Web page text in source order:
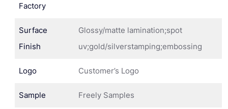
Factory
Surface
Finish
Glossy/matte lamination;spot
uv;gold/silverstamping;embossing
Logo Customer’s Logo
Sample Freely Samples